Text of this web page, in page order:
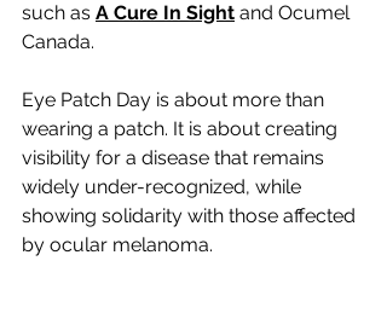
such as A Cure In Sight and Ocumel
Canada.
Eye Patch Day is about more than
wearing a patch. It is about creating
visibility for a disease that remains
widely under-recognized, while
showing solidarity with those affected
by ocular melanoma.